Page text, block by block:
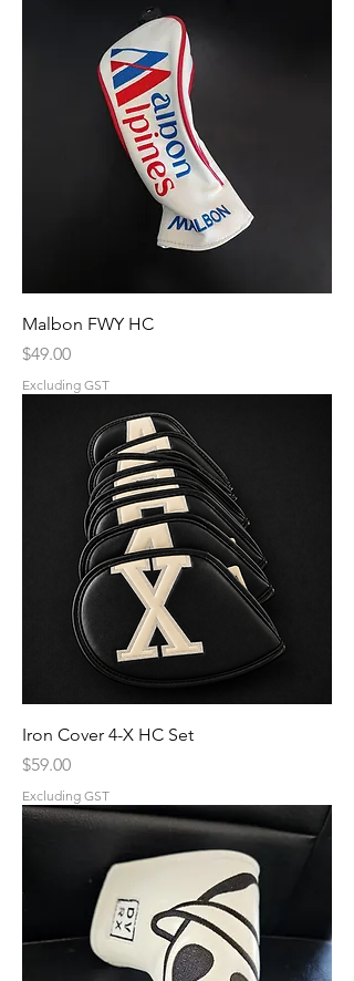
Malbon FWY HC
Price
$49.00
Excluding GST
Iron Cover 4-X HC Set
Price
$59.00
Excluding GST